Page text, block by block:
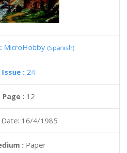
MicroHobby (Spanish)
Issue : 24
Page : 12
Date: 16/4/1985
: Paper